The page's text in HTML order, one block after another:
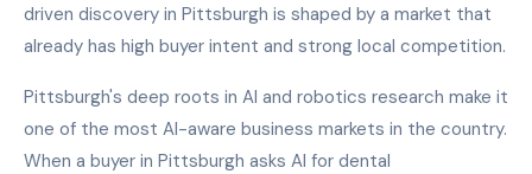
driven discovery in Pittsburgh is shaped by a market that
already has high buyer intent and strong local competition.
Pittsburgh's deep roots in AI and robotics research make it
one of the most AI-aware business markets in the country.
When a buyer in Pittsburgh asks AI for dental